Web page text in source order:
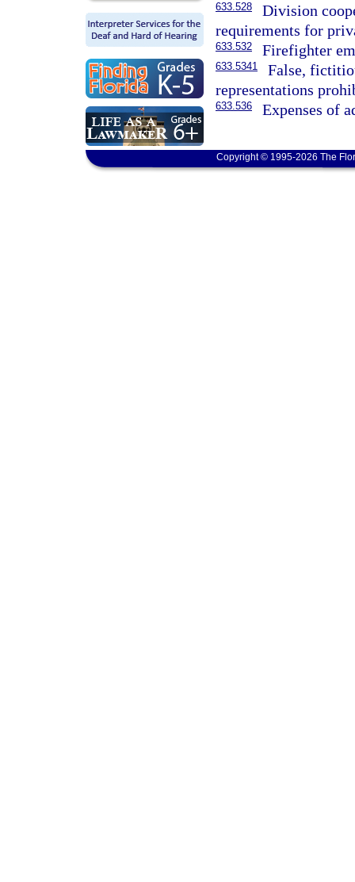
633.528
Division
requirements for
633.532 Firefighter
633.5341
False,
representations
633.536 Expenses of
Copyright © 1995-2026 The